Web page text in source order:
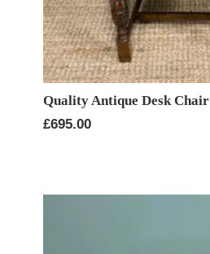
Quality Antique Desk Chair
£695.00